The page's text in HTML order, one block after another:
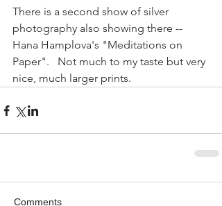
There is a second show of silver
photography also showing there --
Hana Hamplova's "Meditations on
Paper".   Not much to my taste but very
nice, much larger prints.
Comments